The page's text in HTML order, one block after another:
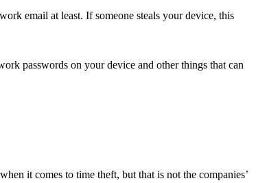
email at least. If someone steals your device, this
passwords on your device and other things that can
it comes to time theft, but that is not the companies’